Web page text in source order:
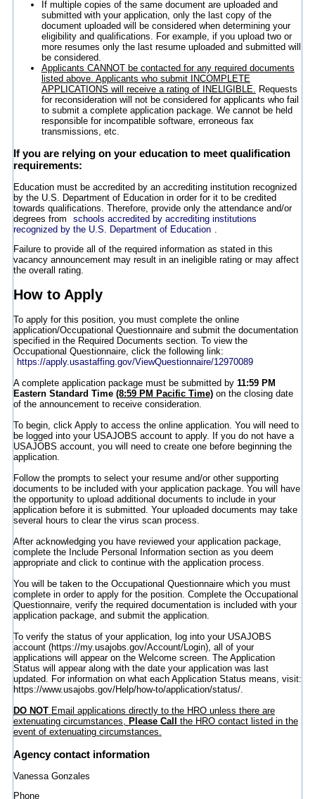
If multiple copies of the same document are uploaded and
submitted with your application, only the last copy of the
document uploaded will be considered when determining your
eligibility and qualifications. For example, if you upload two or
more resumes only the last resume uploaded and submitted will
be considered.
Applicants CANNOT be contacted for any required documents
listed above. Applicants who submit INCOMPLETE
APPLICATIONS will receive a rating of INELIGIBLE.
Requests
for reconsideration will not be considered for applicants who fail
to submit a complete application package. We cannot be held
responsible for incompatible software, erroneous fax
transmissions, etc.
If you are relying on your education to meet qualification
requirements:
Education must be accredited by an accrediting institution recognized
by the U.S. Department of Education in order for it to be credited
towards qualifications. Therefore, provide only the attendance and/or
degrees from
schools accredited by accrediting institutions
recognized by the U.S. Department of Education .
Failure to provide all of the required information as stated in this
vacancy announcement may result in an ineligible rating or may affect
the overall rating.
How to Apply
To apply for this position, you must complete the online
application/Occupational Questionnaire and submit the documentation
specified in the Required Documents section. To view the
Occupational Questionnaire, click the following link:
https://apply.usastaffing.gov/ViewQuestionnaire/12970089
A complete application package must be submitted by 11:59 PM
Eastern Standard Time (8:59 PM Pacific Time)on the closing date
of the announcement to receive consideration.
To begin, click Apply to access the online application. You will need to
be logged into your USAJOBS account to apply. If you do not have a
USAJOBS account, you will need to create one before beginning the
application.
Follow the prompts to select your resume and/or other supporting
documents to be included with your application package. You will have
the opportunity to upload additional documents to include in your
application before it is submitted. Your uploaded documents may take
several hours to clear the virus scan process.
After acknowledging you have reviewed your application package,
complete the Include Personal Information section as you deem
appropriate and click to continue with the application process.
You will be taken to the Occupational Questionnaire which you must
complete in order to apply for the position. Complete the Occupational
Questionnaire, verify the required documentation is included with your
application package, and submit the application.
To verify the status of your application, log into your USAJOBS
account (https://my.usajobs.gov/Account/Login), all of your
applications will appear on the Welcome screen. The Application
Status will appear along with the date your application was last
updated. For information on what each Application Status means, visit:
https://www.usajobs.gov/Help/how-to/application/status/.
DO NOTEmail applications directly to the HRO unless there are
extenuating circumstances, Please Call
the HRO contact listed in the
event of extenuating circumstances.
Agency contact information
Vanessa Gonzales
Phone